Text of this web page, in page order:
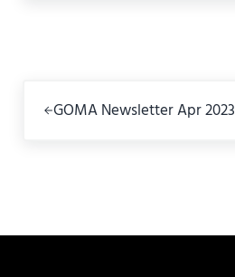
GOMA Newsletter Apr 2023